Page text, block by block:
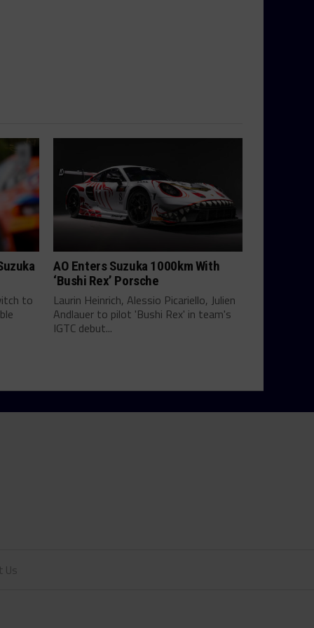
to
AO Enters Suzuka 1000km With
‘Bushi Rex’ Porsche
Laurin Heinrich, Alessio Picariello, Julien
Andlauer to pilot 'Bushi Rex' in team's
IGTC debut...
Us